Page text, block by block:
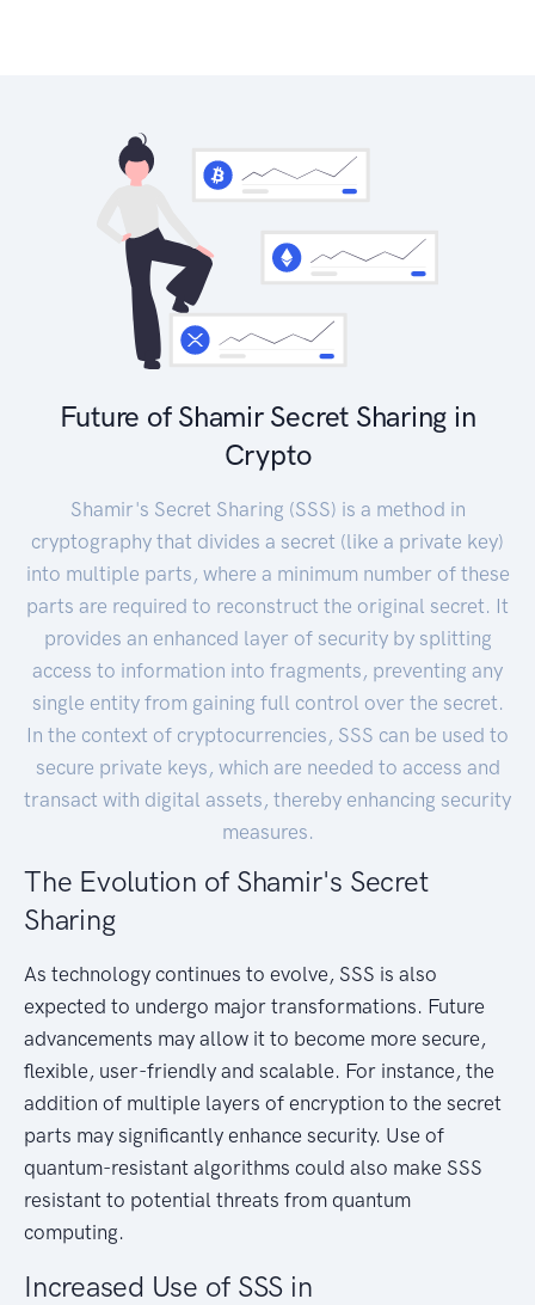
Future of Shamir Secret Sharing in
Crypto
Shamir's Secret Sharing (SSS) is a method in
cryptography that divides a secret (like a private key)
into multiple parts, where a minimum number of these
parts are required to reconstruct the original secret. It
provides an enhanced layer of security by splitting
access to information into fragments, preventing any
single entity from gaining full control over the secret.
In the context of cryptocurrencies, SSS can be used to
secure private keys, which are needed to access and
transact with digital assets, thereby enhancing security
measures.
The Evolution of Shamir's Secret
Sharing
As technology continues to evolve, SSS is also
expected to undergo major transformations. Future
advancements may allow it to become more secure,
flexible, user-friendly and scalable. For instance, the
addition of multiple layers of encryption to the secret
parts may significantly enhance security. Use of
quantum-resistant algorithms could also make SSS
resistant to potential threats from quantum
computing.
Increased Use of SSS in